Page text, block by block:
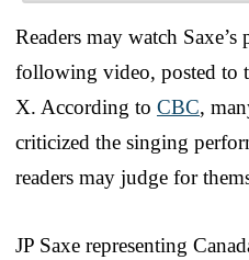
Readers may watch
following video, posted to
X. According to CBC,
criticized the singing
readers may judge for
JP Saxe representing